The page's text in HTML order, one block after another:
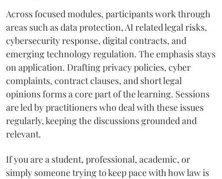
Across focused modules, participants work through
areas such as data protection, AI related legal risks,
cybersecurity response, digital contracts, and
emerging technology regulation. The emphasis stays
on application. Drafting privacy policies, cyber
complaints, contract clauses, and short legal
opinions forms a core part of the learning. Sessions
are led by practitioners who deal with these issues
regularly, keeping the discussions grounded and
relevant.
If you are a student, professional, academic, or
simply someone trying to keep pace with how law is